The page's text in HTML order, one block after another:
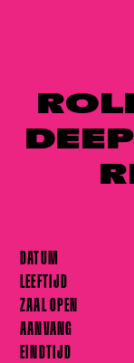
DATUM
LEEFTIJD
ZAAL OPEN
AANVANG
EINDTIJD